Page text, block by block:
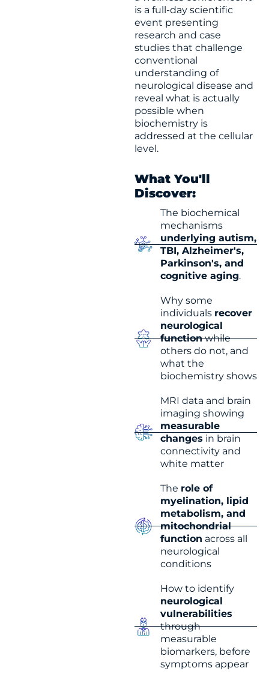
is a full-day scientific
event presenting
research and case
studies that challenge
conventional
understanding of
neurological disease and
reveal what is actually
possible when
biochemistry is
addressed at the cellular
level.
What You'll
Discover:
The biochemical
mechanisms
underlying autism,
TBI, Alzheimer's,
Parkinson's, and
cognitive aging.
Why some
individuals recover
neurological
functionwhile
others do not, and
what the
biochemistry shows
MRI data and brain
imaging showing
measurable
changes in brain
connectivity and
white matter
The role of
myelination, lipid
metabolism, and
mitochondrial
function across all
neurological
conditions
How to identify
neurological
vulnerabilities
through
measurable
biomarkers, before
symptoms appear